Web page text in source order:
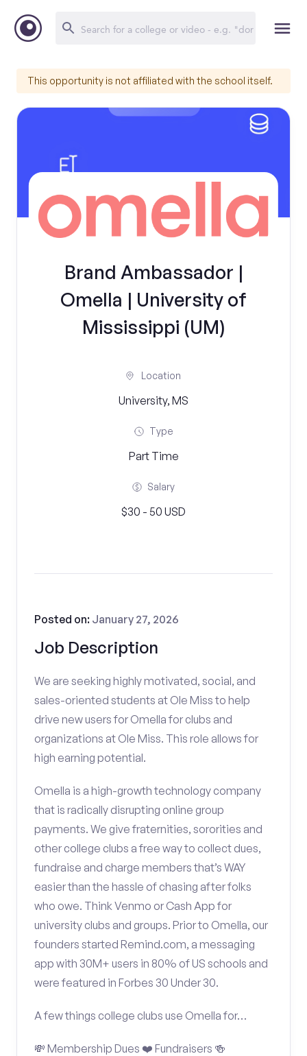
This opportunity is not affiliated with the school itself.
Brand Ambassador |
Omella | University of
Mississippi (UM)
Location
University, MS
Type
Part Time
Salary
$30 - 50 USD
Job Description
Posted on: January 27, 2026
We are seeking highly motivated, social, and
sales-oriented students at Ole Miss to help
drive new users for Omella for clubs and
organizations at Ole Miss. This role allows for
high earning potential.
Omella is a high-growth technology company
that is radically disrupting online group
payments. We give fraternities, sororities and
other college clubs a free way to collect dues,
fundraise and charge members that’s WAY
easier than the hassle of chasing after folks
who owe. Think Venmo or Cash App for
university clubs and groups. Prior to Omella, our
founders started Remind.com, a messaging
app with 30M+ users in 80% of US schools and
were featured in Forbes 30 Under 30.
A few things college clubs use Omella for…
💸 Membership Dues ❤️ Fundraisers 🍻